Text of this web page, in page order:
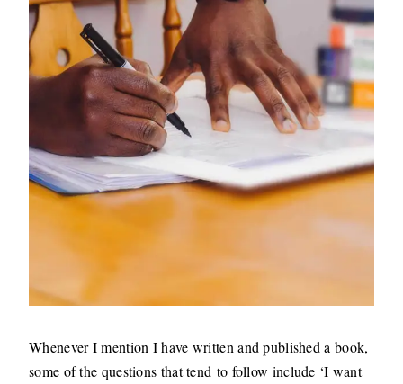
Whenever I mention I have written and published a book,
some of the questions that tend to follow include ‘I want